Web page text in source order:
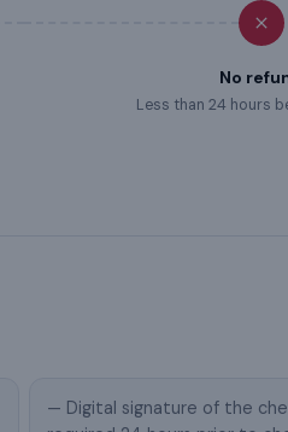
No
Less than 24 hours
— Digital signature of the